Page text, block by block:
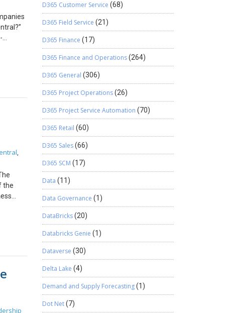
large
client
It
,
the
This
Why
D365 Customer Service (68)
D365 Field Service (21)
D365 Finance (17)
D365 Finance and Operations(264)
D365 General (306)
D365 Project Operations(26)
D365 Project Service Automation (70)
D365 Retail (60)
D365 Sales(66)
D365 SCM (17)
Data (11)
Data Governance (1)
DataBricks(20)
Databricks Genie (1)
Dataverse (30)
Delta Lake (4)
Demand and Supply Forecasting(1)
Dot Net(7)